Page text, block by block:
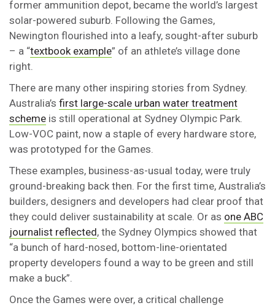
former ammunition depot, became the world’s largest
solar-powered suburb. Following the Games,
Newington flourished into a leafy, sought-after suburb
– a “textbook example” of an athlete’s village done
right.
There are many other inspiring stories from Sydney.
Australia’s first large-scale urban water treatment
scheme is still operational at Sydney Olympic Park.
Low-VOC paint, now a staple of every hardware store,
was prototyped for the Games.
These examples, business-as-usual today, were truly
ground-breaking back then. For the first time, Australia’s
builders, designers and developers had clear proof that
they could deliver sustainability at scale. Or as one ABC
journalist reflected, the Sydney Olympics showed that
“a bunch of hard-nosed, bottom-line-orientated
property developers found a way to be green and still
make a buck”.
Once the Games were over, a critical challenge